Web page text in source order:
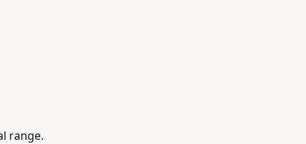
range.